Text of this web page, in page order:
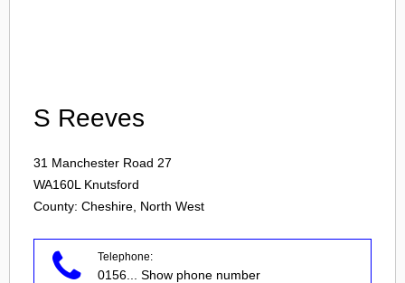
S Reeves
31 Manchester Road 27
WA160L Knutsford
County: Cheshire, North West
Telephone:
0156 ... Show phone number